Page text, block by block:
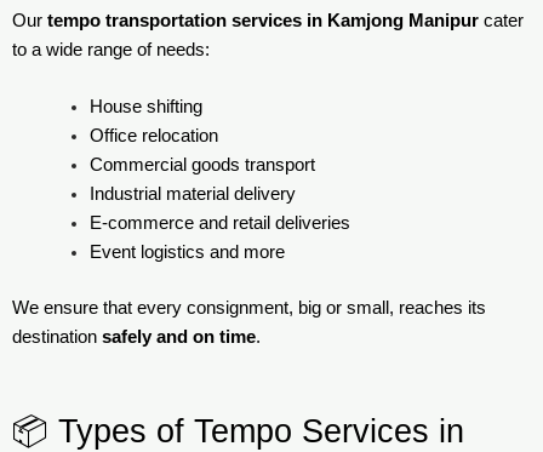
Our tempo transportation services in Kamjong Manipur cater
to a wide range of needs:
House shifting
Office relocation
Commercial goods transport
Industrial material delivery
E-commerce and retail deliveries
Event logistics and more
We ensure that every consignment, big or small, reaches its
destination safely and on time.
📦 Types of Tempo Services in